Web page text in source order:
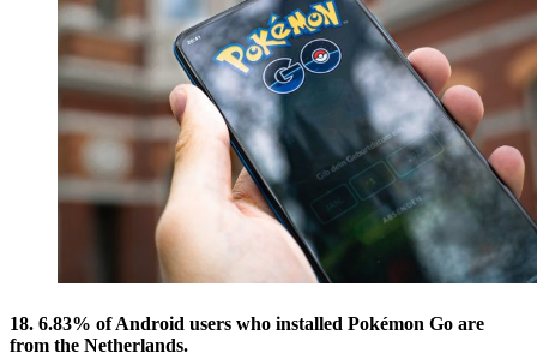
18. 6.83% of Android users who installed Pokémon Go are
from the Netherlands.